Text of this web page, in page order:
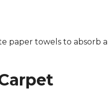
paper towels to absorb